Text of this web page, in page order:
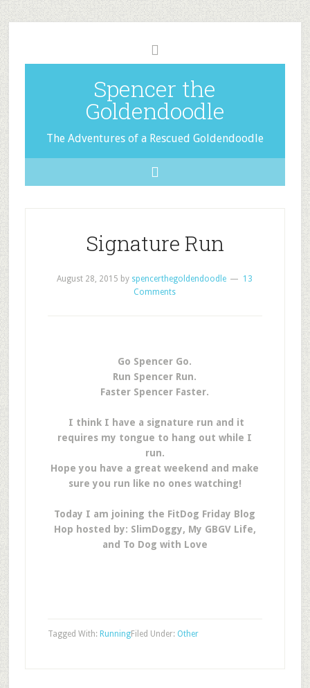
Spencer the
Goldendoodle
The Adventures of a Rescued Goldendoodle
Signature Run
August 28, 2015 by spencerthegoldendoodle
13
Comments
Go Spencer Go.
Run Spencer Run.
Faster Spencer Faster.
I think I have a signature run and it
requires my tongue to hang out while I
run.
Hope you have a great weekend and make
sure you run like no ones watching!
Today I am joining the FitDog Friday Blog
Hop hosted by: SlimDoggy, My GBGV Life,
and To Dog with Love
Filed Under: Other
Tagged With: Running